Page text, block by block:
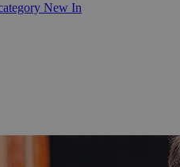
New In